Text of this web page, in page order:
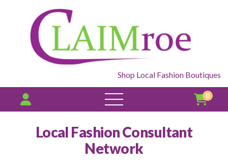
Shop Local Fashion Boutiques
open
menu
0
Local Fashion Consultant
Network